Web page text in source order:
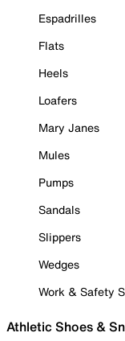
Espadrilles
Flats
Heels
Loafers
Mary Janes
Mules
Pumps
Sandals
Slippers
Wedges
Work & Safety
Athletic Shoes &